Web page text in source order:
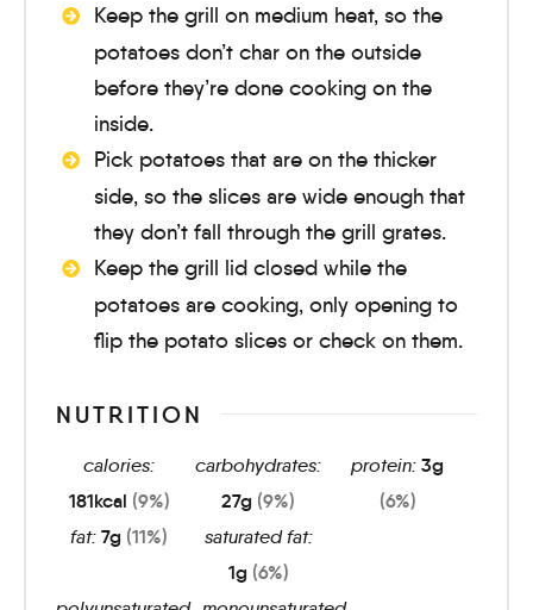
Keep the grill on medium heat, so the
potatoes don’t char on the outside
before they’re done cooking on the
inside.
Pick potatoes that are on the thicker
side, so the slices are wide enough that
they don’t fall through the grill grates.
Keep the grill lid closed while the
potatoes are cooking, only opening to
flip the potato slices or check on them.
NUTRITION
calories:
181kcal (9%)
carbohydrates:
27g (9%)
protein:3g
(6%)
fat:7g (11%)
saturated fat:
1g (6%)